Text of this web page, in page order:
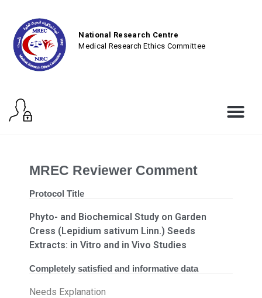
National Research Centre
Medical Research Ethics Committee
MREC Reviewer Comment
Protocol Title
Phyto- and Biochemical Study on Garden
Cress (Lepidium sativum Linn.) Seeds
Extracts: in Vitro and in Vivo Studies
Completely satisfied and informative data
Needs Explanation